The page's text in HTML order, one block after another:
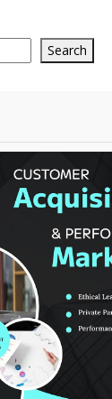
Search